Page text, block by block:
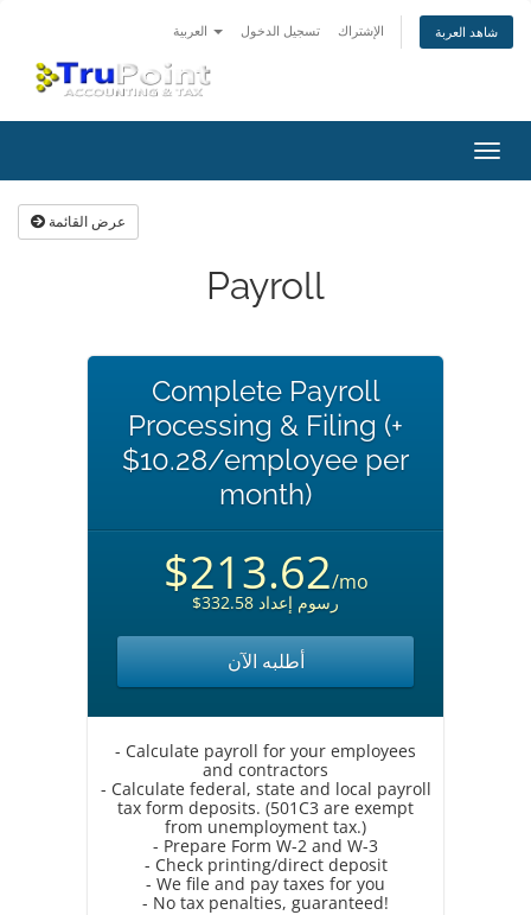
تسجيل الدخول الإشتراك شاهد العربة
تبديل
التنقل
عرض القائمة
Payroll
Complete Payroll
Processing & Filing (+
$10.28/employee per
month)
$213.62/mo
$332.58 رسوم إعداد
أطلبه الآن
- Calculate payroll for your employees
and contractors
- Calculate federal, state and local payroll
tax form deposits. (501C3 are exempt
from unemployment tax.)
- Prepare Form W-2 and W-3
- Check printing/direct deposit
- We file and pay taxes for you
- No tax penalties, guaranteed!